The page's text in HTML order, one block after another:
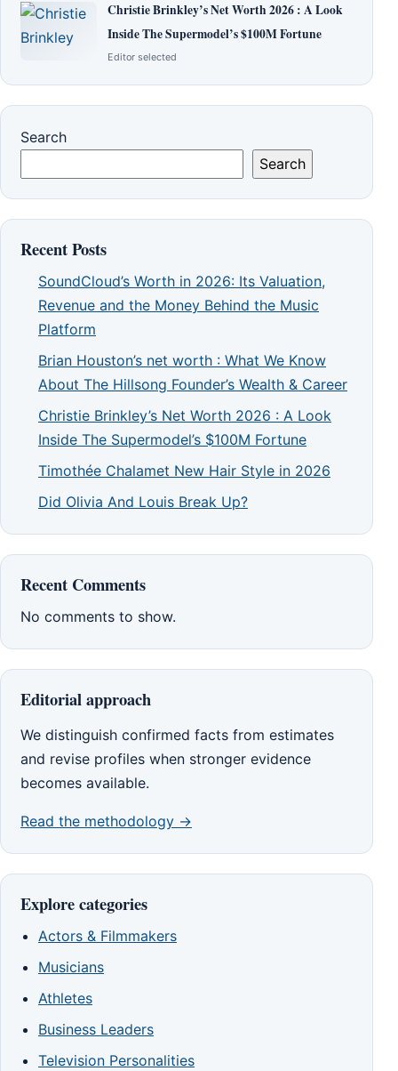
Christie Brinkley’s Net Worth 2026 : A Look
Inside The Supermodel’s $100M Fortune
Editor selected
Search
Search
Recent Posts
SoundCloud’s Worth in 2026: Its Valuation,
Revenue and the Money Behind the Music
Platform
Brian Houston’s net worth : What We Know
About The Hillsong Founder’s Wealth & Career
Christie Brinkley’s Net Worth 2026 : A Look
Inside The Supermodel’s $100M Fortune
Timothée Chalamet New Hair Style in 2026
Did Olivia And Louis Break Up?
Recent Comments
No comments to show.
Editorial approach
We distinguish confirmed facts from estimates
and revise profiles when stronger evidence
becomes available.
Read the methodology →
Explore categories
Actors & Filmmakers
Musicians
Athletes
Business Leaders
Television Personalities